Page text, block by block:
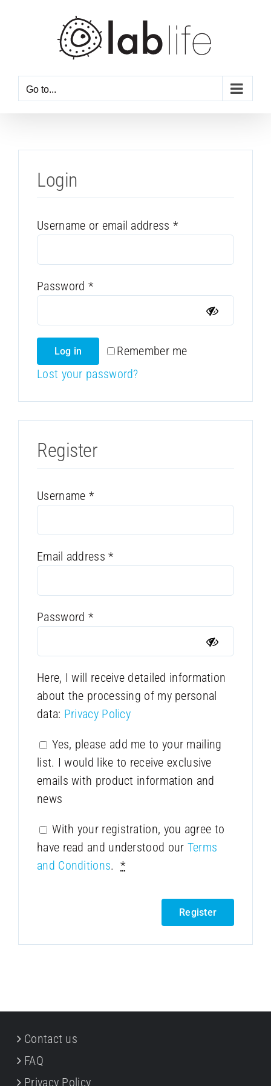
Go to...
Login
Username or email address *Required
Password *Required
Remember me
Log in
Lost your password?
Register
Username *Required
Email address*Required
Password *Required
Yes, please add me to your mailing
list. I would like to receive exclusive
emails with product information and
news
With your registration, you agree to
have read and understood our Terms
and Conditions. *
Here, I will receive detailed information
about the processing of my personal
data: Privacy Policy
Register
Contact us
FAQ
Privacy Policy